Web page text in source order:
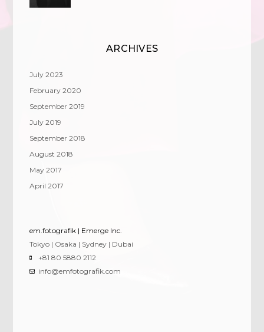
ARCHIVES
July 2023
February 2020
September 2019
July 2019
September 2018
August 2018
May 2017
April 2017
em.fotografik | Emerge Inc.
Tokyo | Osaka | Sydney | Dubai
+81 80 5880 2112
info@emfotografik.com